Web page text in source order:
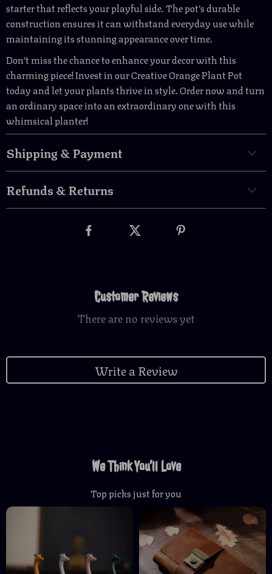
starter that reflects your playful side. The pot’s durable
construction ensures it can withstand everyday use while
maintaining its stunning appearance over time.
Don’t miss the chance to enhance your decor with this
charming piece! Invest in our Creative Orange Plant Pot
today and let your plants thrive in style. Order now and turn
an ordinary space into an extraordinary one with this
whimsical planter!
Shipping & Payment
Refunds & Returns
Customer Reviews
There are no reviews yet
Write a Review
We Think You’ll Love
Top picks just for you